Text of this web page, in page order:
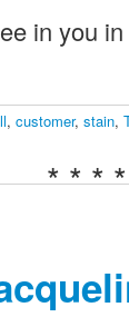
in you
, customer, stain,
* * *